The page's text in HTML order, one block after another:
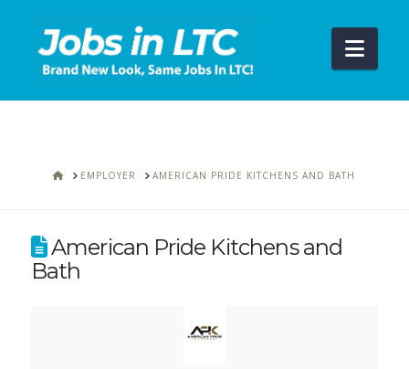
HOMEEMPLOYER AMERICAN PRIDE KITCHENS AND BATH
American Pride Kitchens and
Bath